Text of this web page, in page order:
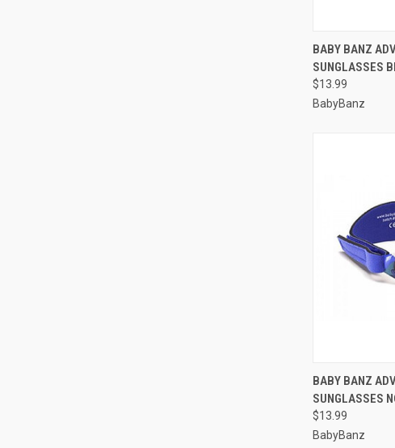
QUICK VIEW
Compare
BABY BANZ
SUNGLASSES
$13.99
BabyBanz
QUICK VIEW
Compare
BABY BANZ
SUNGLASSES
$13.99
BabyBanz